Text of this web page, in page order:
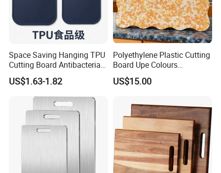
Space Saving Hanging TPU
Cutting Board Antibacterial
for Daily Kitchen Cooking
US$1.63-1.82
Polyethylene Plastic Cutting
Board Upe Colours
Chopping Bord Kitchen
Chopping Block Cutting
Fruits Chopping Block
US$15.00